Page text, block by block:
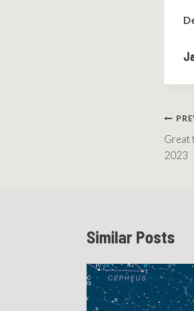
Post
Great
2023
Similar Posts